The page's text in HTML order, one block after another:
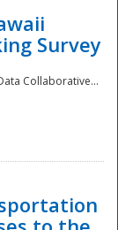
Survey
Collaborative...